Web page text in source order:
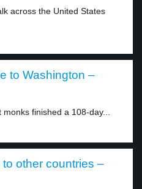
across the United States
to Washington –
finished a 108-day...
to other countries –